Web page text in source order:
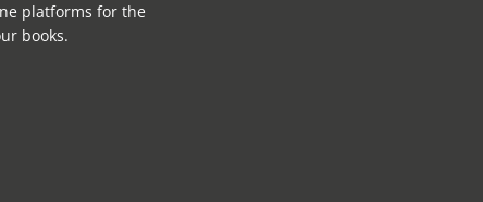
platforms for the
books.